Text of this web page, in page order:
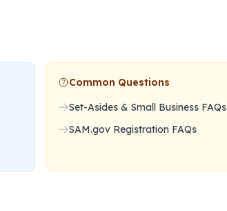
Common Questions
Set-Asides & Small Business FAQs
SAM.gov Registration FAQs